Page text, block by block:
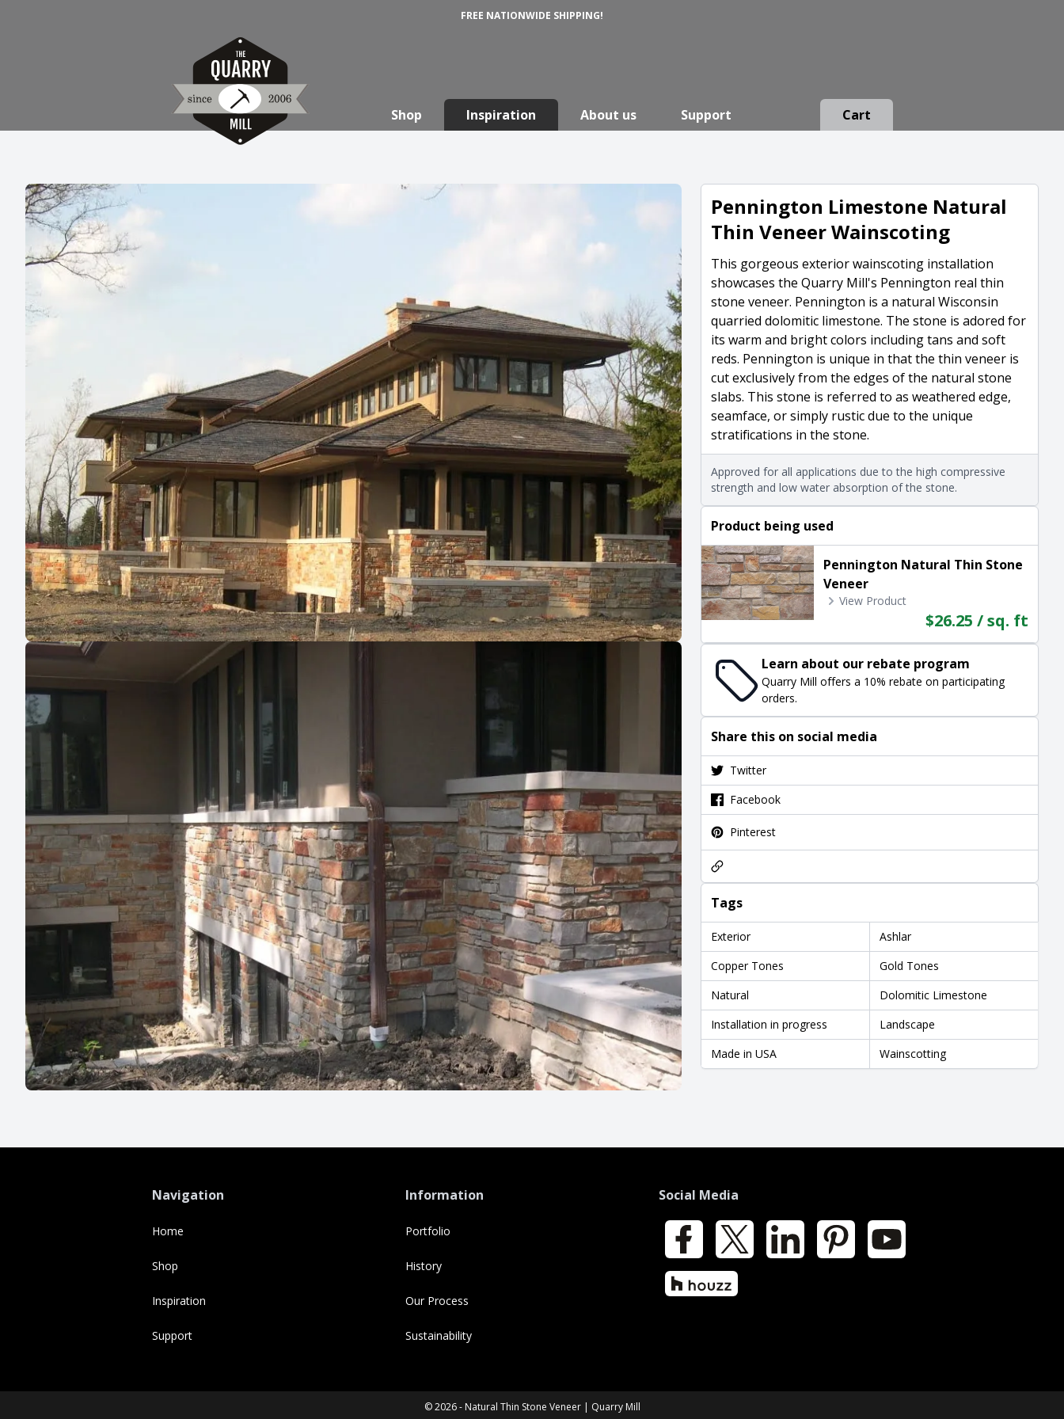
FREE NATIONWIDE SHIPPING!
Shop Inspiration About us Support Cart
Pennington Limestone Natural
Thin Veneer Wainscoting
This gorgeous exterior wainscoting installation
showcases the Quarry Mill's Pennington real thin
stone veneer. Pennington is a natural Wisconsin
quarried dolomitic limestone. The stone is adored for
its warm and bright colors including tans and soft
reds. Pennington is unique in that the thin veneer is
cut exclusively from the edges of the natural stone
slabs. This stone is referred to as weathered edge,
seamface, or simply rustic due to the unique
stratifications in the stone.
Approved for all applications due to the high compressive
strength and low water absorption of the stone.
Product being used
Pennington Natural Thin Stone
Veneer
View Product
$26.25 / sq. ft
Learn about our rebate program
Quarry Mill offers a 10% rebate on participating
orders.
Share this on social media
Twitter
Facebook
Pinterest
Tags
Exterior
Ashlar
Copper Tones
Gold Tones
Natural
Dolomitic Limestone
Installation in progress
Landscape
Made in USA
Wainscotting
Navigation
Home
Shop
Inspiration
Support
Information
Portfolio
History
Our Process
Sustainability
Social Media
Facebook LinkedIn Pinterest YouTube
Houzz
© 2026 - Natural Thin Stone Veneer | Quarry Mill